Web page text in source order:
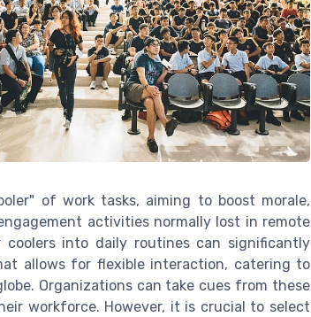
of work tasks, aiming to boost morale,
activities normally lost in remote
into daily routines can significantly
allows for flexible interaction, catering to
Organizations can take cues from these
workforce. However, it is crucial to select